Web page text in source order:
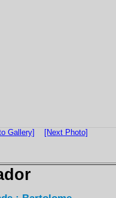
Gallery] [Next Photo]